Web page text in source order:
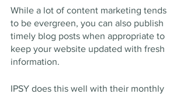
While a lot of content marketing tends
to be evergreen, you can also publish
timely blog posts when appropriate to
keep your website updated with fresh
information.
IPSY does this well with their monthly